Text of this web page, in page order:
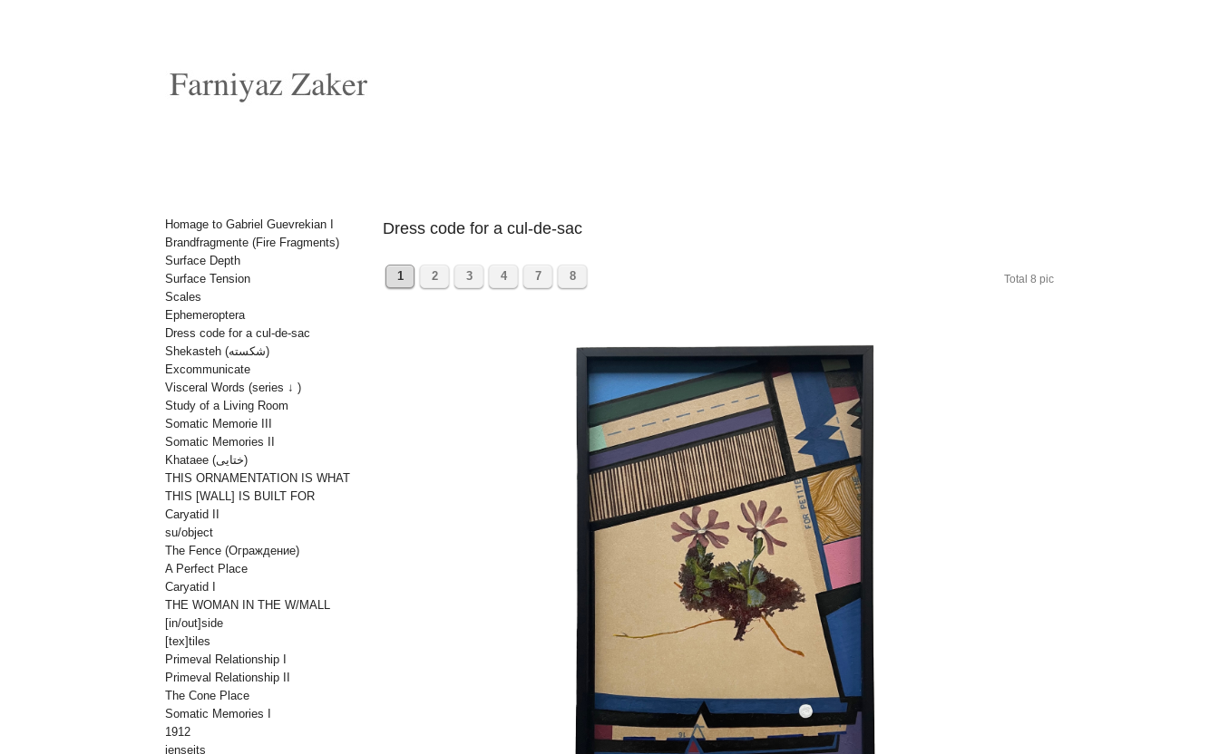
Dress code for a cul-de-sac
1 2 3 4 7 8 Total 8 pic
Homage to Gabriel Guevrekian I
Brandfragmente (Fire Fragments)
Surface Depth
Surface Tension
Scales
Ephemeroptera
Dress code for a cul-de-sac
Shekasteh (شکسته)
Excommunicate
Visceral Words (series ↓ )
Study of a Living Room
Somatic Memorie III
Somatic Memories II
Khataee (ختایی)
THIS ORNAMENTATION IS WHAT
THIS [WALL] IS BUILT FOR
Caryatid II
su/object
The Fence (Oграждениe)
A Perfect Place
Caryatid I
THE WOMAN IN THE W/MALL
[in/out]side
[tex]tiles
Primeval Relationship I
Primeval Relationship II
The Cone Place
Somatic Memories I
1912
jenseits